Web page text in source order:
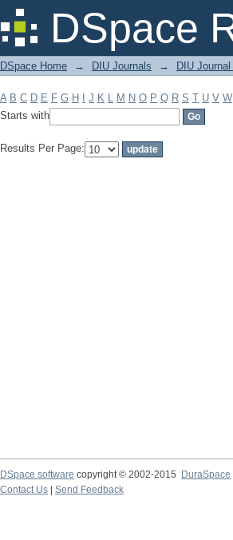
DSpace
Filter by: Subject
DSpace Home → DIU Journals → DIU
A B C D E F G H J K L M N O P Q R S T U V W
Starts with
Results Per Page:
DSpace software copyright © 2002-2015
DuraSpace
Contact Us
Send Feedback